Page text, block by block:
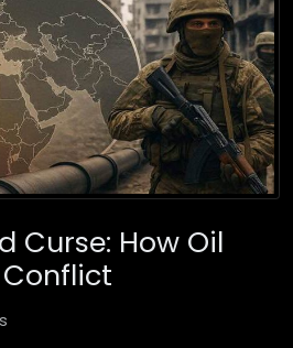
Curse: How Oil